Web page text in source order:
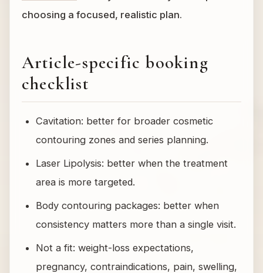
choosing a focused, realistic plan.
Article-specific booking
checklist
Cavitation: better for broader cosmetic
contouring zones and series planning.
Laser Lipolysis: better when the treatment
area is more targeted.
Body contouring packages: better when
consistency matters more than a single visit.
Not a fit: weight-loss expectations,
pregnancy, contraindications, pain, swelling,